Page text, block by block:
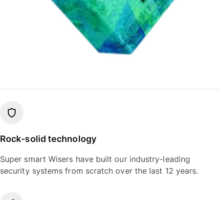
Rock-solid technology
Super smart Wisers have built our industry-leading
security systems from scratch over the last 12 years.